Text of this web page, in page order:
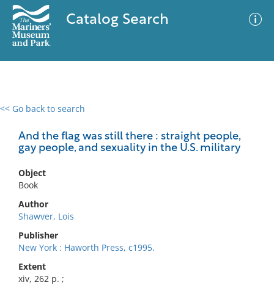
Catalog Search
<< Go back to search
And the flag was still there : straight people,
gay people, and sexuality in the U.S. military
Object
Book
Author
Shawver, Lois
Publisher
New York : Haworth Press, c1995.
Extent
xiv, 262 p. ;
0 results